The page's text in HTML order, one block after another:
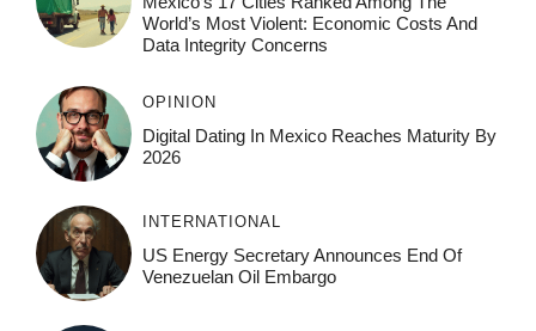
World’s Most Violent: Economic Costs And
Data Integrity Concerns
OPINION
Digital Dating In Mexico Reaches Maturity By
2026
INTERNATIONAL
US Energy Secretary Announces End Of
Venezuelan Oil Embargo